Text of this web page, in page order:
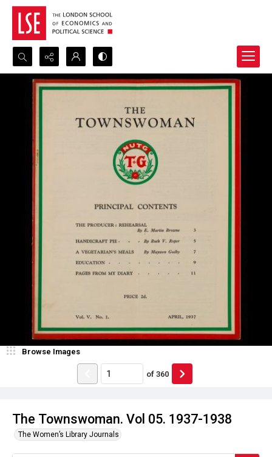
Search...
Advanced search
The Townswoman. Vol 05. 1937-1938
The Women’s Library Journals
Browse Images
of 360